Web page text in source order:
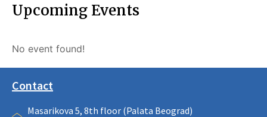
Upcoming Events
No event found!
Contact
Masarikova 5, 8th floor (Palata Beograd)